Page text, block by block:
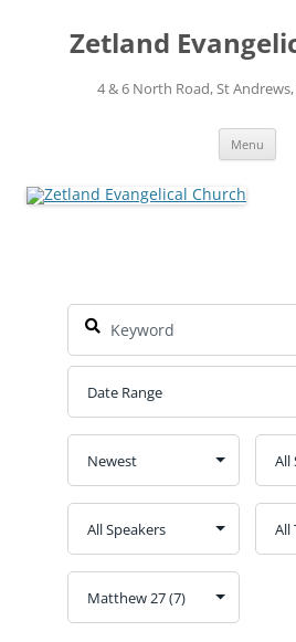
contentZetland
4 & 6 North Road, St Andrews,
Menu